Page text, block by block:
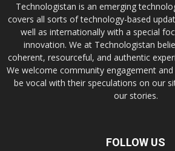
Technologistan is an emerging
covers all sorts of technology-based
well as internationally with a special
innovation. We at Technologistan
coherent, resourceful, and authentic
We welcome community engagement
be vocal with their speculations on our
our stories.
FOLLOW US